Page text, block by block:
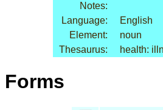
Notes:
Language:
English
Element:
noun
Thesaurus:
health:
Forms